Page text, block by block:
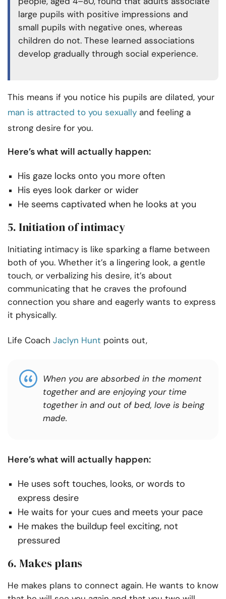
large pupils with positive impressions and
small pupils with negative ones, whereas
children do not. These learned associations
develop gradually through social experience.
This means if you notice his pupils are dilated, your
man is attracted to you sexually and feeling a
strong desire for you.
Here’s what will actually happen:
His gaze locks onto you more often
His eyes look darker or wider
He seems captivated when he looks at you
5. Initiation of intimacy
Initiating intimacy is like sparking a flame between
both of you. Whether it’s a lingering look, a gentle
touch, or verbalizing his desire, it’s about
communicating that he craves the profound
connection you share and eagerly wants to express
it physically.
Life Coach Jaclyn Hunt points out,
When you are absorbed in the moment
together and are enjoying your time
together in and out of bed, love is being
made.
Here’s what will actually happen:
He uses soft touches, looks, or words to
express desire
He waits for your cues and meets your pace
He makes the buildup feel exciting, not
pressured
6. Makes plans
He makes plans to connect again. He wants to know